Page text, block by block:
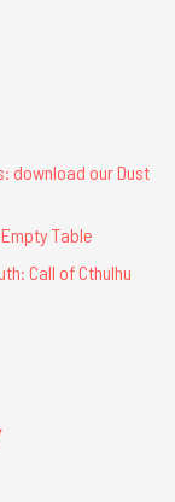
download our Dust
Table
Call of Cthulhu